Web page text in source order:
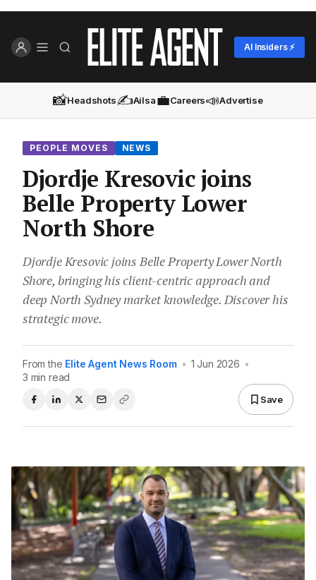
AI Insiders ⚡
📸Headshots✍️Ailsa💼Careers📣Advertise
PEOPLE MOVES NEWS
Djordje Kresovic joins
Belle Property Lower
North Shore
Djordje Kresovic joins Belle Property Lower North
Shore, bringing his client-centric approach and
deep North Sydney market knowledge. Discover his
strategic move.
From the Elite Agent News Room • 1 Jun 2026 •
3 min read
Save